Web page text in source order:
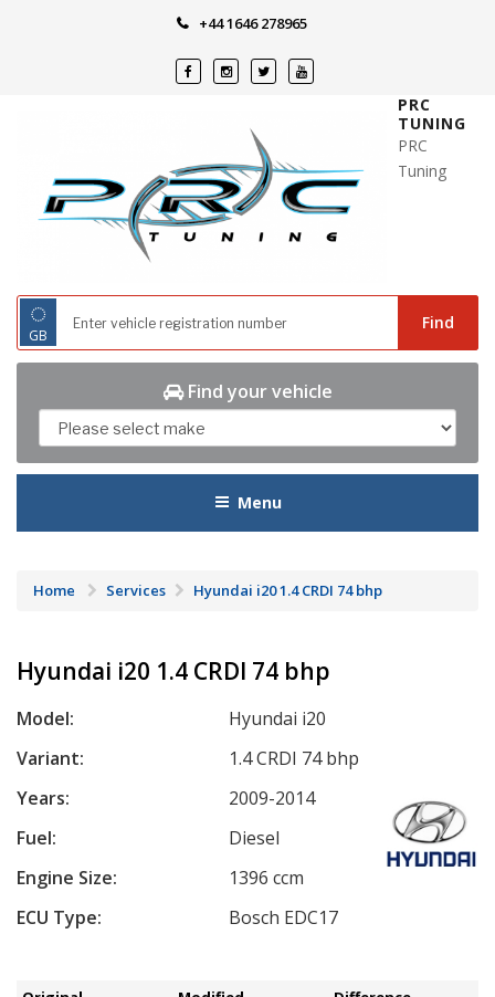
+44 1646 278965
PRC
TUNING
PRC
Tuning
◌
GB
Find
Find your vehicle
Menu
Home Services Hyundai i20 1.4 CRDI 74 bhp
Hyundai i20 1.4 CRDI 74 bhp
Model:
Hyundai i20
Variant:
1.4 CRDI 74 bhp
Years:
2009-2014
Fuel:
Diesel
Engine Size:
1396 ccm
ECU Type:
Bosch EDC17